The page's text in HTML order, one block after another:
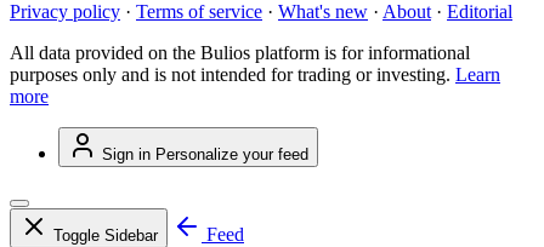
Privacy policy · Terms of service · What's new · About · Editorial
All data provided on the Bulios platform is for informational
purposes only and is not intended for trading or investing. Learn
more
Sign in Personalize your feed
Toggle Sidebar
Feed